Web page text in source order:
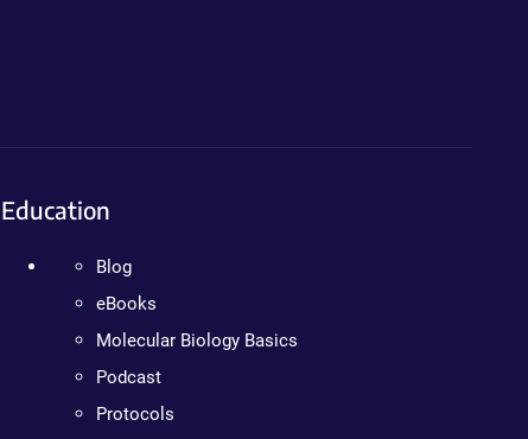
Education
Blog
eBooks
Molecular Biology Basics
Podcast
Protocols